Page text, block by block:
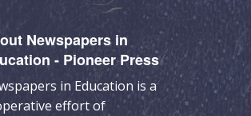
Newspapers in
- Pioneer Press
in Education is a
effort of